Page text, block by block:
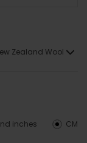
Zealand Wool
CM
inches